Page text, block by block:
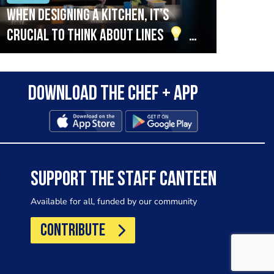
When designing a kitchen, it’s
crucial to think about lines
A
streamlined setup with stations
that are thoughtfully organised
in alignment with the pass will
allow for a smooth and efficient
workflow.
Download the Chef + app
SUPPORT THE STAFF CANTEEN
Available for all, funded by our community
CONTRIBUTE